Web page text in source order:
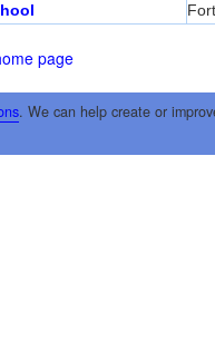
page
. We can help create or